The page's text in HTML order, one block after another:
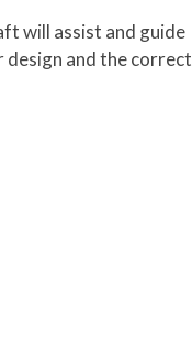
will assist and guide
and the correct